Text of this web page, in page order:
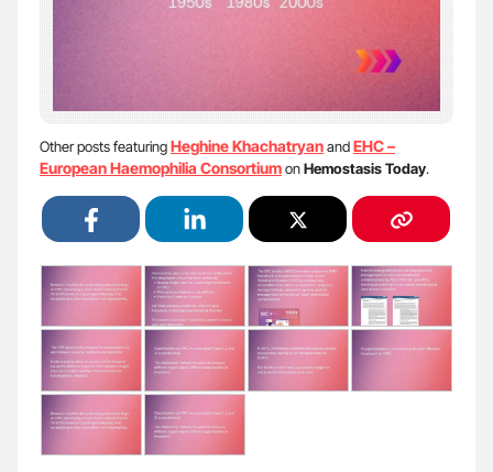
Other posts featuringHeghine KhachatryanandEHC –
European Haemophilia ConsortiumonHemostasis Today.